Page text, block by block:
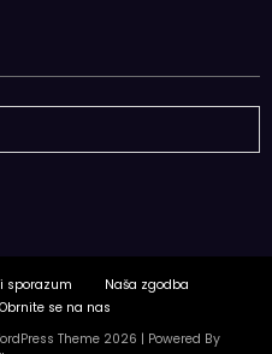
sporazum
Naša zgodba
Obrnite se na nas
Theme 2026 | Powered By